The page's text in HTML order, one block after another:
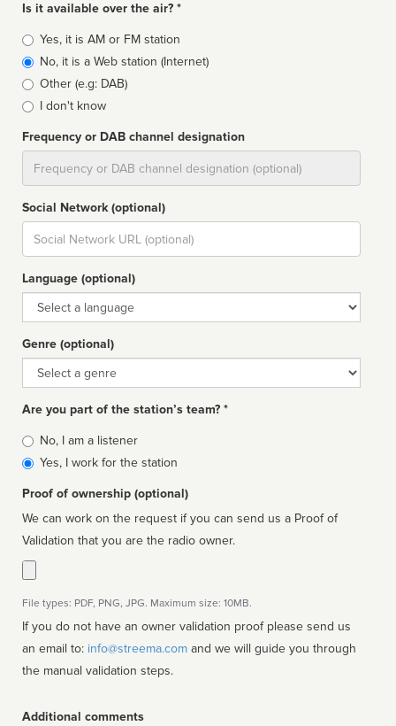
Is it available over the air? *
Broadcast
type
Yes, it is AM or FM station
No, it is a Web station (Internet)
Other (e.g: DAB)
I don't know
Frequency or DAB channel designation
Social Network (optional)
Social
url
Language (optional)
Language
Genre (optional)
Genre
Are you part of the station’s team? *
Is
affiliated
No, I am a listener
Yes, I work for the station
Proof of ownership (optional)
We can work on the request if you can send us a Proof of
Validation that you are the radio owner.
File types: PDF, PNG, JPG. Maximum size: 10MB.
If you do not have an owner validation proof please send us
an email to: info@streema.com
the manual validation steps.
Additional comments